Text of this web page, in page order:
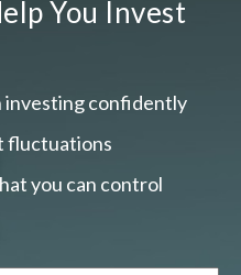
You Invest
investing confidently
fluctuations
you can control